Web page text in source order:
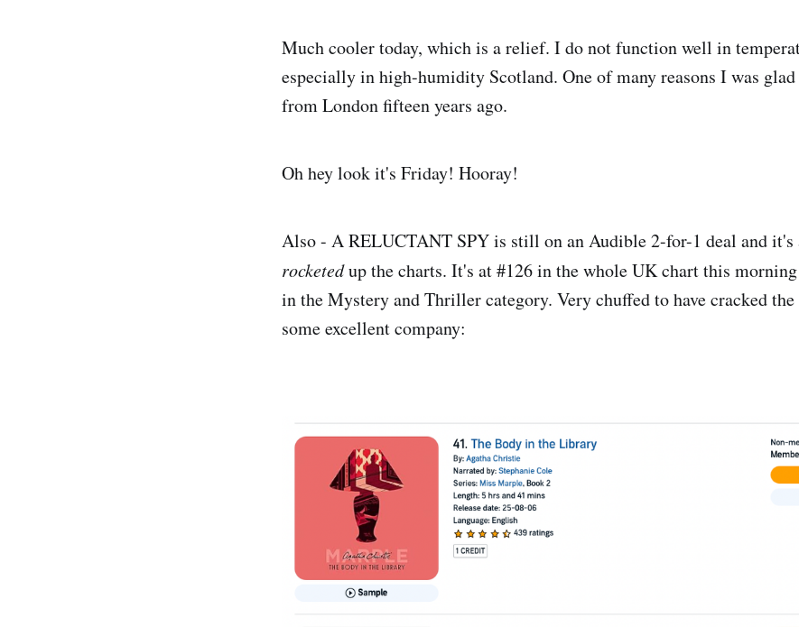
Much cooler today, which is a relief. I do not function well in
especially in high-humidity Scotland. One of many reasons I was
from London fifteen years ago.
Oh hey look it's Friday! Hooray!
Also - A RELUCTANT SPY is still on an Audible 2-for-1 deal and it's
rocketedup the charts. It's at #126 in the whole UK chart this
in the Mystery and Thriller category. Very chuffed to have cracked
some excellent company: